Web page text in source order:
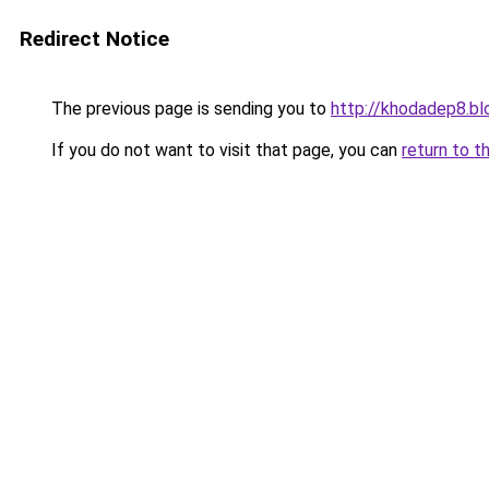
Redirect Notice
The previous page is sending you to http://
If you do not want to visit that page, you can return to